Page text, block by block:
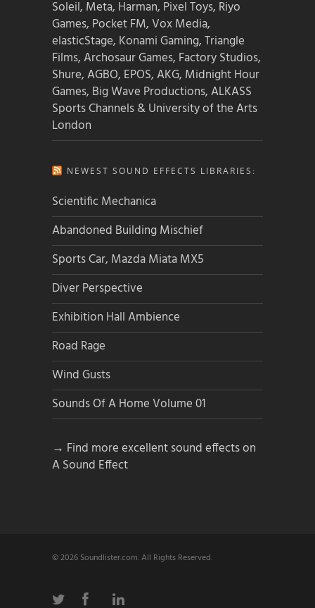
Soleil, Meta, Harman, Pixel Toys, Riyo
Games, Pocket FM, Vox Media,
elasticStage, Konami Gaming, Triangle
Films, Archosaur Games, Factory Studios,
Shure, AGBO, EPOS, AKG, Midnight Hour
Games, Big Wave Productions, ALKASS
Sports Channels & University of the Arts
London
NEWEST SOUND EFFECTS LIBRARIES:
Scientific Mechanica
Abandoned Building Mischief
Sports Car, Mazda Miata MX5
Diver Perspective
Exhibition Hall Ambience
Road Rage
Wind Gusts
Sounds Of A Home Volume 01
→ Find more excellent sound effects on
A Sound Effect
© 2026 Soundlister.com. All Rights Reserved.